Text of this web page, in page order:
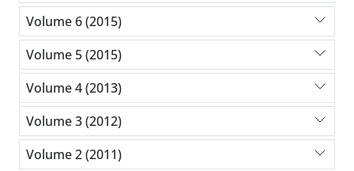
Volume 6 (2015)
Volume 5 (2015)
Volume 4 (2013)
Volume 3 (2012)
Volume 2 (2011)